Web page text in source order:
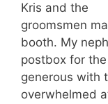
Kris and the
groomsmen
booth. My
postbox for
generous with
overwhelmed